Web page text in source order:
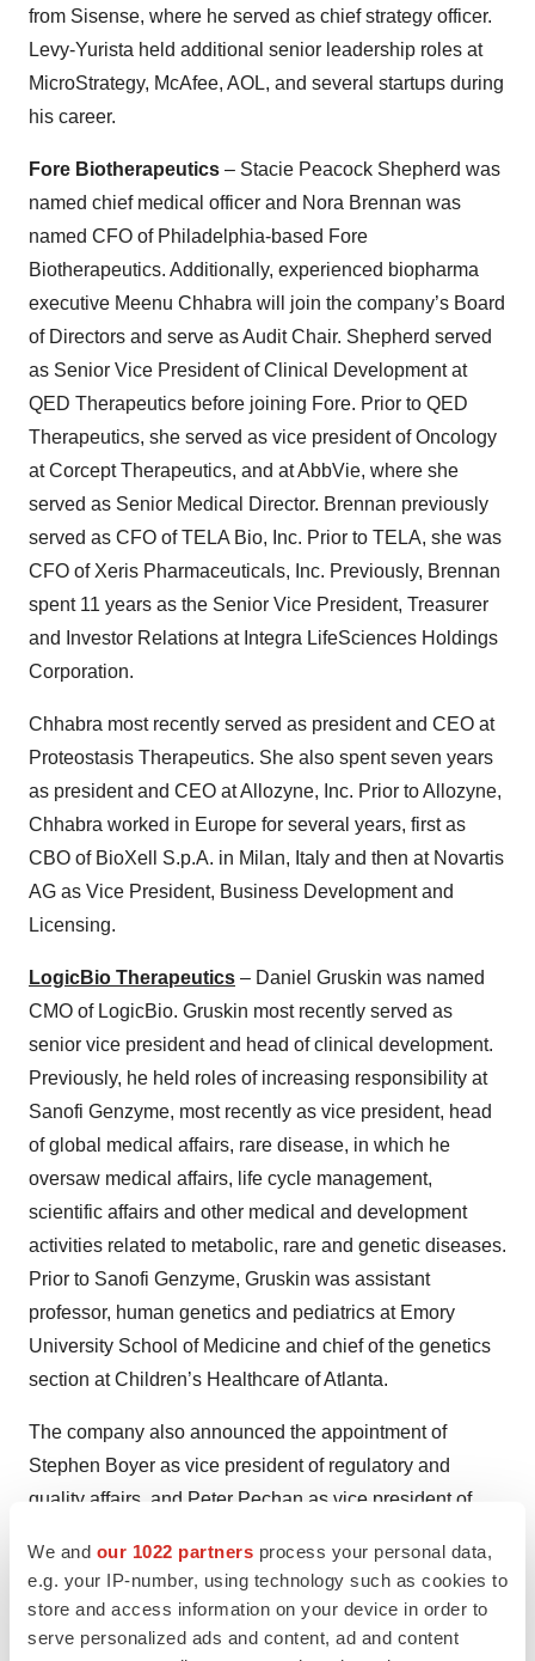
We and our 1022 partners process your personal data,
e.g. your IP-number, using technology such as cookies to
store and access information on your device in order to
serve personalized ads and content, ad and content
from Sisense, where he served as chief strategy officer.
Levy-Yurista held additional senior leadership roles at
MicroStrategy, McAfee, AOL, and several startups during
his career.
Fore Biotherapeutics – Stacie Peacock Shepherd was
named chief medical officer and Nora Brennan was
named CFO of Philadelphia-based Fore
Biotherapeutics. Additionally, experienced biopharma
executive Meenu Chhabra will join the company’s Board
of Directors and serve as Audit Chair. Shepherd served
as Senior Vice President of Clinical Development at
QED Therapeutics before joining Fore. Prior to QED
Therapeutics, she served as vice president of Oncology
at Corcept Therapeutics, and at AbbVie, where she
served as Senior Medical Director. Brennan previously
served as CFO of TELA Bio, Inc. Prior to TELA, she was
CFO of Xeris Pharmaceuticals, Inc. Previously, Brennan
spent 11 years as the Senior Vice President, Treasurer
and Investor Relations at Integra LifeSciences Holdings
Corporation.
Chhabra most recently served as president and CEO at
Proteostasis Therapeutics. She also spent seven years
as president and CEO at Allozyne, Inc. Prior to Allozyne,
Chhabra worked in Europe for several years, first as
CBO of BioXell S.p.A. in Milan, Italy and then at Novartis
AG as Vice President, Business Development and
Licensing.
LogicBio Therapeutics – Daniel Gruskin was named
CMO of LogicBio. Gruskin most recently served as
senior vice president and head of clinical development.
Previously, he held roles of increasing responsibility at
Sanofi Genzyme, most recently as vice president, head
of global medical affairs, rare disease, in which he
oversaw medical affairs, life cycle management,
scientific affairs and other medical and development
activities related to metabolic, rare and genetic diseases.
Prior to Sanofi Genzyme, Gruskin was assistant
professor, human genetics and pediatrics at Emory
University School of Medicine and chief of the genetics
section at Children’s Healthcare of Atlanta.
The company also announced the appointment of
Stephen Boyer as vice president of regulatory and
quality affairs, and Peter Pechan as vice president of
global regulatory strategy at Biogen and before that, he
was a global regulatory team leader Bristol Myers
Squibb. Boyer also was a medicinal chemist at